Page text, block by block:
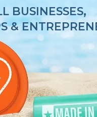
BUSINESSES,
&